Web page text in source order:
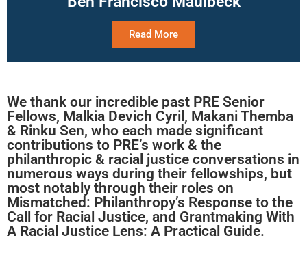
Read More
We thank our incredible past PRE Senior
Fellows, Malkia Devich Cyril, Makani Themba
& Rinku Sen, who each made significant
contributions to PRE’s work & the
philanthropic & racial justice conversations in
numerous ways during their fellowships, but
most notably through their roles on
Mismatched: Philanthropy’s Response to the
Call for Racial Justice, and Grantmaking With
A Racial Justice Lens: A Practical Guide.